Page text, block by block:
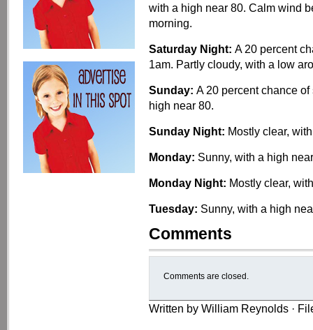
with a high near 80. Calm wind
morning.
Saturday Night: A 20 percent
1am. Partly cloudy, with a low
Sunday: A 20 percent chance
high near 80.
Sunday Night: Mostly clear,
Monday: Sunny, with a high
Monday Night: Mostly clear,
Tuesday: Sunny, with a high
Comments
Comments are closed.
Written by William Reynolds ·